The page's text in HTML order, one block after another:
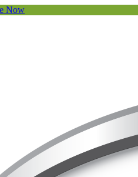
Now